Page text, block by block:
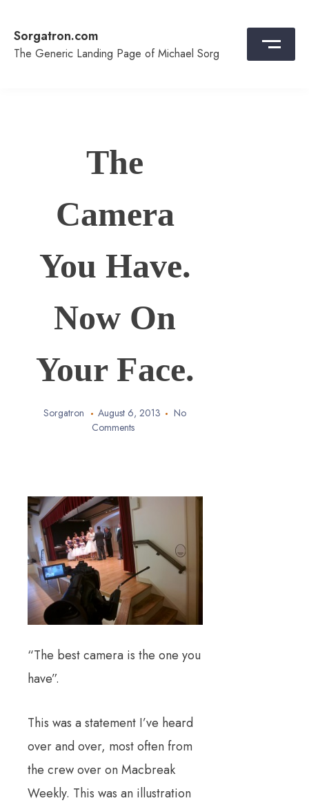
content
Sorgatron.com
The Generic Landing Page of Michael Sorg
The
Camera
You Have.
Now On
Your Face.
Sorgatron August 6, 2013
No
Comments
“The best camera is the one you
have”.
This was a statement I’ve heard
over and over, most often from
the crew over on Macbreak
Weekly. This was an illustration